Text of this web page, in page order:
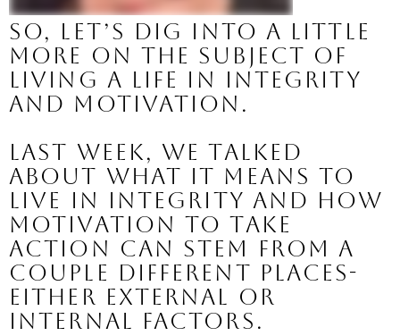
So, let’s dig into a little
more on the subject of
living a life in INTEGRITY
and MOTIVATION.
Last week, we talked
about what it means to
live in integrity and how
motivation to take
action can stem from a
couple different places-
either EXTERNAL or
INTERNAL factors.